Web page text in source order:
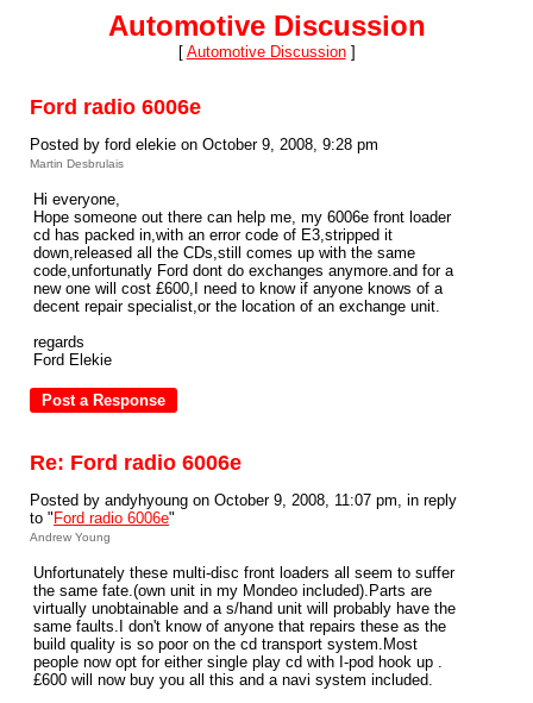
Automotive Discussion
[ Automotive Discussion]
Ford radio 6006e
Posted by ford elekie on October 9, 2008, 9:28 pm
Martin Desbrulais
Hi everyone,
Hope someone out there can help me, my 6006e front loader
cd has packed in,with an error code of E3,stripped it
down,released all the CDs,still comes up with the same
code,unfortunatly Ford dont do exchanges anymore.and for a
new one will cost £600,I need to know if anyone knows of a
decent repair specialist,or the location of an exchange unit.
regards
Ford Elekie
Re: Ford radio 6006e
Posted by andyhyoung on October 9, 2008, 11:07 pm, in reply
to " Ford radio 6006e"
Andrew Young
Unfortunately these multi-disc front loaders all seem to suffer
the same fate.(own unit in my Mondeo included).Parts are
virtually unobtainable and a s/hand unit will probably have the
same faults.I don't know of anyone that repairs these as the
build quality is so poor on the cd transport system.Most
people now opt for either single play cd with I-pod hook up .
£600 will now buy you all this and a navi system included.